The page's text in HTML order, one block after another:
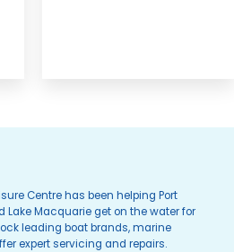
Centre has been helping Port
Lake Macquarie get on the water for
leading boat brands, marine
expert servicing and repairs.